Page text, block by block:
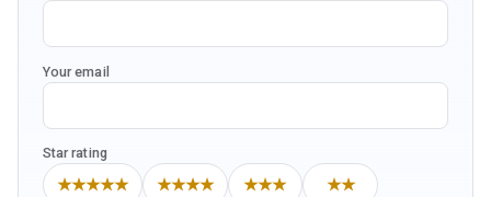
Your email
Star rating
★★★★★ ★★★★ ★★★ ★★